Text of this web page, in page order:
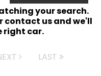
your search.
contact us and we'll
right car.
LAST